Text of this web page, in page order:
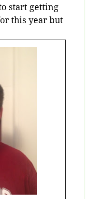
start getting
this year but